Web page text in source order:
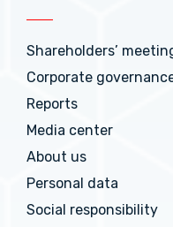
Shareholders’
Corporate
Reports
Media center
About us
Personal data
Social responsibility